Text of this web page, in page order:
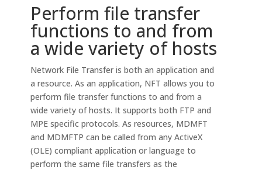
Perform file transfer
functions to and from
a wide variety of hosts
Network File Transfer is both an application and
a resource. As an application, NFT allows you to
perform file transfer functions to and from a
wide variety of hosts. It supports both FTP and
MPE specific protocols. As resources, MDMFT
and MDMFTP can be called from any ActiveX
(OLE) compliant application or language to
perform the same file transfers as the